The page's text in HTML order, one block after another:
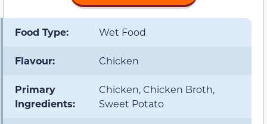
Food Type: Wet Food
Flavour: Chicken
Primary
Ingredients:
Chicken, Chicken Broth,
Sweet Potato